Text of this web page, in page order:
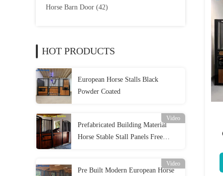
Horse Barn Door (42)
HOT PRODUCTS
European Horse Stalls Black
Powder Coated
Video
Prefabricated Building Material
Horse Stable Stall Panels Free
Video
Pre Built Modern European Horse